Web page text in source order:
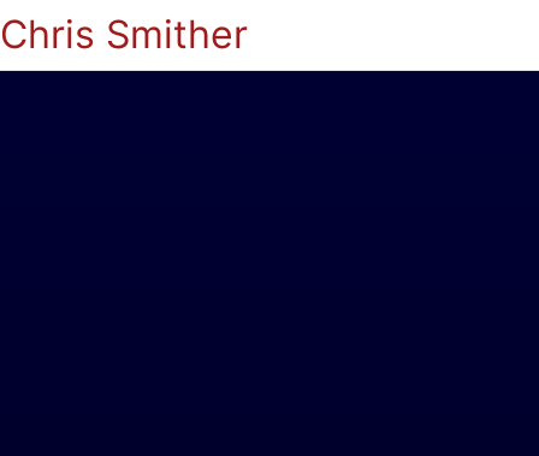
Chris Smither